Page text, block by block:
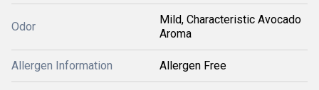
Odor
Mild, Characteristic Avocado
Aroma
Allergen Information Allergen Free